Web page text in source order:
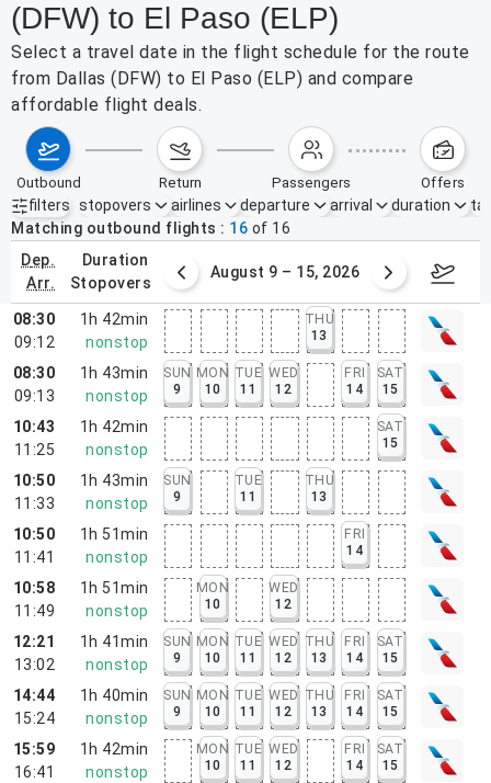
(DFW) to El Paso (ELP)
Select a travel date in the flight schedule for the route
from Dallas (DFW) to El Paso (ELP) and compare
affordable flight deals.
outbound return passengers offers
filters
Active filters none
stopovers airlines departure arrival duration
Matching outbound flights
16 of 16
dep.
arr.
duration
stopovers
2 – 8, 2026 August 9 – 15, 2026
08:30
09:12
1h 42min
nonstop
THU
13
08:30
09:13
1h 43min
nonstop
SUN
9
MON
10
TUE
11
WED
12
FRI
14
SAT
15
10:43
11:25
1h 42min
nonstop
SAT
15
10:50
11:33
1h 43min
nonstop
SUN
9
TUE
11
THU
13
10:50
11:41
1h 51min
nonstop
FRI
14
10:58
11:49
1h 51min
nonstop
MON
10
WED
12
12:21
13:02
1h 41min
nonstop
SUN
9
MON
10
TUE
11
WED
12
THU
13
FRI
14
SAT
15
14:44
15:24
1h 40min
nonstop
SUN
9
MON
10
TUE
11
WED
12
THU
13
FRI
14
SAT
15
15:59
16:41
1h 42min
nonstop
MON
10
TUE
11
WED
12
FRI
14
SAT
15